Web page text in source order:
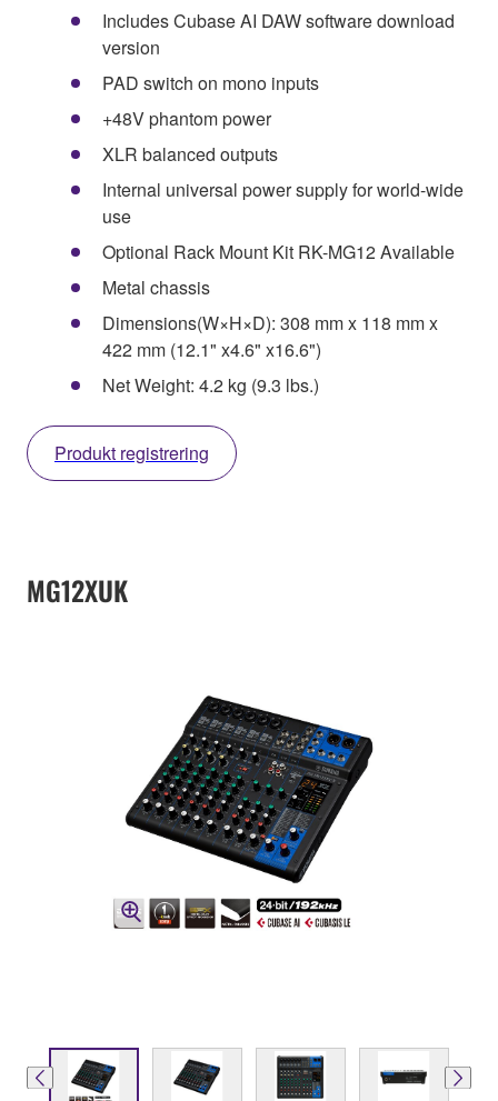
Includes Cubase AI DAW software download
version
PAD switch on mono inputs
+48V phantom power
XLR balanced outputs
Internal universal power supply for world-wide
use
Optional Rack Mount Kit RK-MG12 Available
Metal chassis
Dimensions(W×H×D): 308 mm x 118 mm x
422 mm (12.1" x4.6" x16.6")
Net Weight: 4.2 kg (9.3 lbs.)
Produkt registrering
MG12XUK